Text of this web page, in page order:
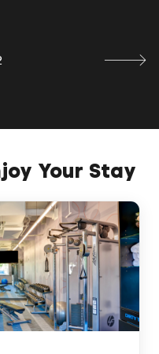
Your Stay